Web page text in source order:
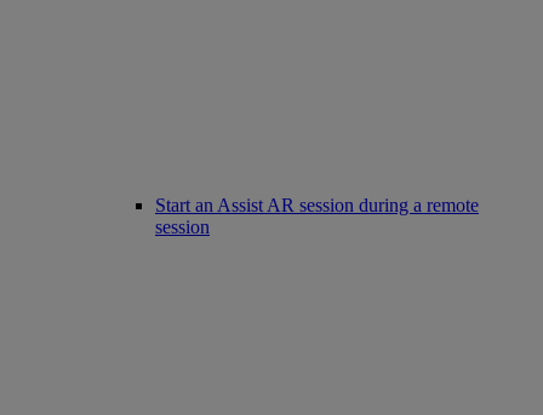
Start an Assist AR session during a remote
session